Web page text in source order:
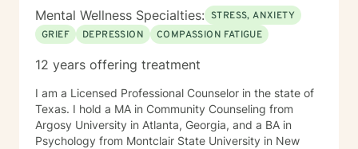
conditions, and more. I am passionate about meeting
people where they are and helping them discover their
resilience, even during life’s most difficult seasons. My
approach is warm, compassionate, and
nonjudgmental. I believe healing happens within a
trusting therapeutic relationship where clients feel safe
enough to explore challenges, celebrate progress, and
embrace growth. Together, we will work toward
helping you build the tools and confidence needed to
Mental Wellness Specialties: STRESS, ANXIETY
GRIEF
DEPRESSION COMPASSION FATIGUE
12 years offering treatment
I am a Licensed Professional Counselor in the state of
Texas. I hold a MA in Community Counseling from
Argosy University in Atlanta, Georgia, and a BA in
Psychology from Montclair State University in New